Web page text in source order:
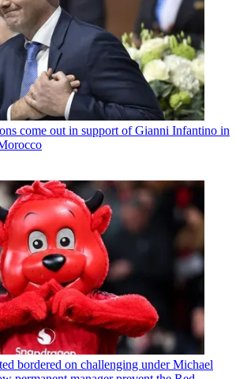
come out in support of Gianni Infantino in
bordered on challenging under Michael